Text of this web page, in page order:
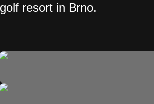
golf resort in Brno.